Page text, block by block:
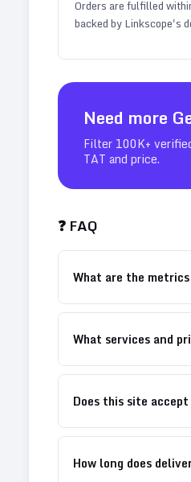
Orders are fulfilled
backed by Linkscope's
Need more
Filter 100K+
TAT and price.
❓ FAQ
What are the
What services and
Does this site
How long does